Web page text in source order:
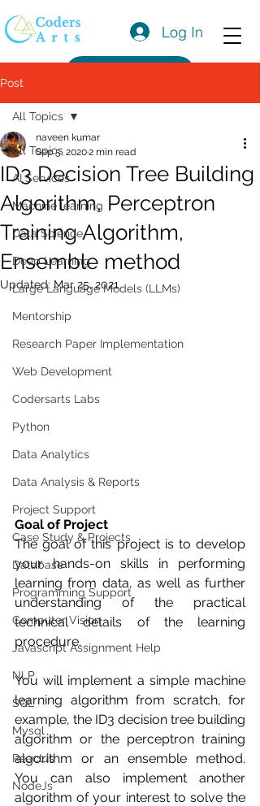
Log In
Post
All Topics
AI Services
Machine learning
Data Science
Deep Learning
Large Language Models (LLMs)
Mentorship
Research Paper Implementation
Web Development
Codersarts Labs
Python
Data Analytics
Data Analysis & Reports
Project Support
Case Study & Projects
Database
Programming Support
Computer Vision
Javascript Assignment Help
NLP
SQL
Mysql
ReactJs
NodeJs
All Topics
ID3 Decision Tree Building
Algorithm, Perceptron
Training Algorithm,
Ensemble method
naveen kumar
Sep 5, 20202 min read
Updated: Mar 25, 2021
Goal of Project
The goal of this project is to develop
your hands-on skills in performing
learning from data, as well as further
understanding of the practical
technical details of the learning
procedure.
You will implement a simple machine
learning algorithm from scratch, for
example, the ID3 decision tree building
algorithm or the perceptron training
algorithm or an ensemble method.
You can also implement another
algorithm of your interest to solve the